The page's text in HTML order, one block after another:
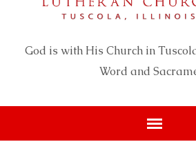
God is with His Church in
Word and